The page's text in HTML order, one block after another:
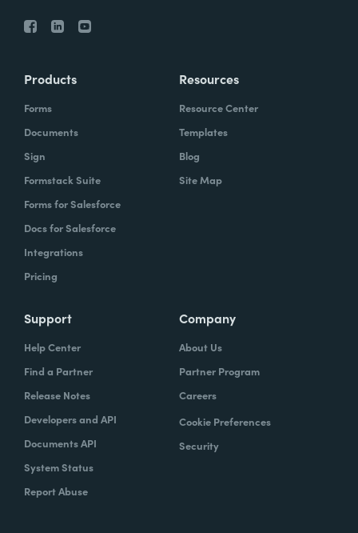
Products
Forms
Documents
Sign
Formstack Suite
Forms for Salesforce
Docs for Salesforce
Integrations
Pricing
Resources
Resource Center
Templates
Blog
Site Map
Support
Help Center
Find a Partner
Release Notes
Developers and API
Documents API
System Status
Report Abuse
Company
About Us
Partner Program
Careers
Cookie Preferences
Security